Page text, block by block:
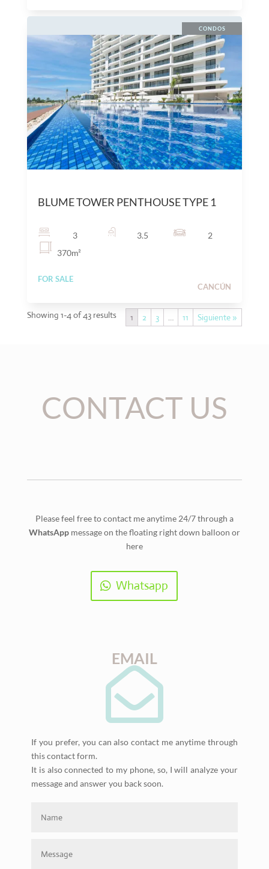
CONDOS
BLUME TOWER PENTHOUSE TYPE 1
3 3.5
2
370m²
FOR SALE
CANCÚN
Showing 1-4 of 43 results 1 2 3 … 11 Siguiente »
CONTACT US
Please feel free to contact me anytime 24/7 through a
WhatsAppmessage on the floating right down balloon or
here
Whatsapp
EMAIL

If you prefer, you can also contact me anytime through
this contact form.
It is also connected to my phone, so, I will analyze your
message and answer you back soon.